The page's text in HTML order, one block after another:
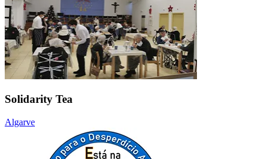
Solidarity Tea
Algarve